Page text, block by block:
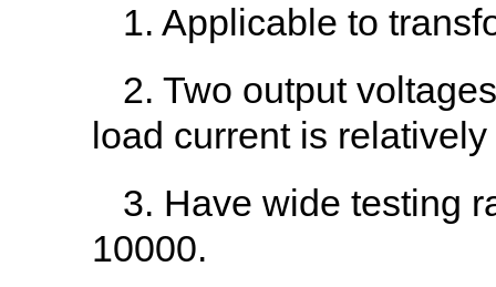
1. Applicable to
2. Two output
load current is
3. Have wide testing
10000.